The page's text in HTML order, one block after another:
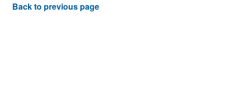
Back to previous page